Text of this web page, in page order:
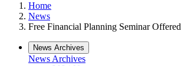
Home
News
Free Financial Planning Seminar Offered
News Archives
News Archives